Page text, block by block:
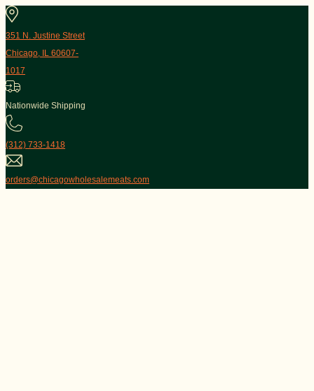
351 N. Justine Street
Chicago, IL 60607-
1017
Nationwide Shipping
(312) 733-1418
orders@chicagowholesalemeats.com